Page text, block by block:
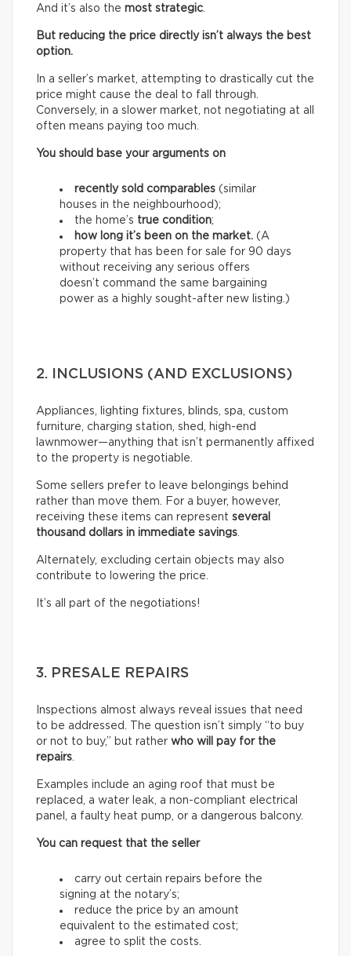
And it’s also the most strategic.
But reducing the price directly isn’t always the best
option.
In a seller’s market, attempting to drastically cut the
price might cause the deal to fall through.
Conversely, in a slower market, not negotiating at all
often means paying too much.
You should base your arguments on
recently sold comparables (similar
houses in the neighbourhood);
the home’s true condition;
how long it’s been on the market. (A
property that has been for sale for 90 days
without receiving any serious offers
doesn’t command the same bargaining
power as a highly sought-after new listing.)
2. INCLUSIONS (AND EXCLUSIONS)
Appliances, lighting fixtures, blinds, spa, custom
furniture, charging station, shed, high-end
lawnmower—anything that isn’t permanently affixed
to the property is negotiable.
Some sellers prefer to leave belongings behind
rather than move them. For a buyer, however,
receiving these items can represent several
thousand dollars in immediate savings.
Alternately, excluding certain objects may also
contribute to lowering the price.
It’s all part of the negotiations!
3. PRESALE REPAIRS
Inspections almost always reveal issues that need
to be addressed. The question isn’t simply “to buy
or not to buy,” but rather who will pay for the
repairs.
Examples include an aging roof that must be
replaced, a water leak, a non-compliant electrical
panel, a faulty heat pump, or a dangerous balcony.
You can request that the seller
carry out certain repairs before the
signing at the notary’s;
reduce the price by an amount
equivalent to the estimated cost;
agree to split the costs.